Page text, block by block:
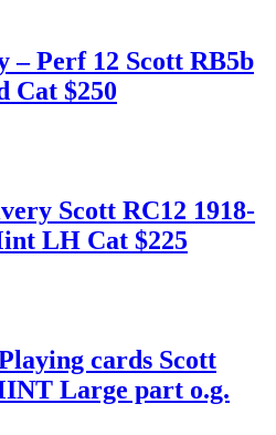
– Perf 12 Scott RB5b
Cat $250
Scott RC12 1918-
LH Cat $225
cards Scott
Large part o.g.